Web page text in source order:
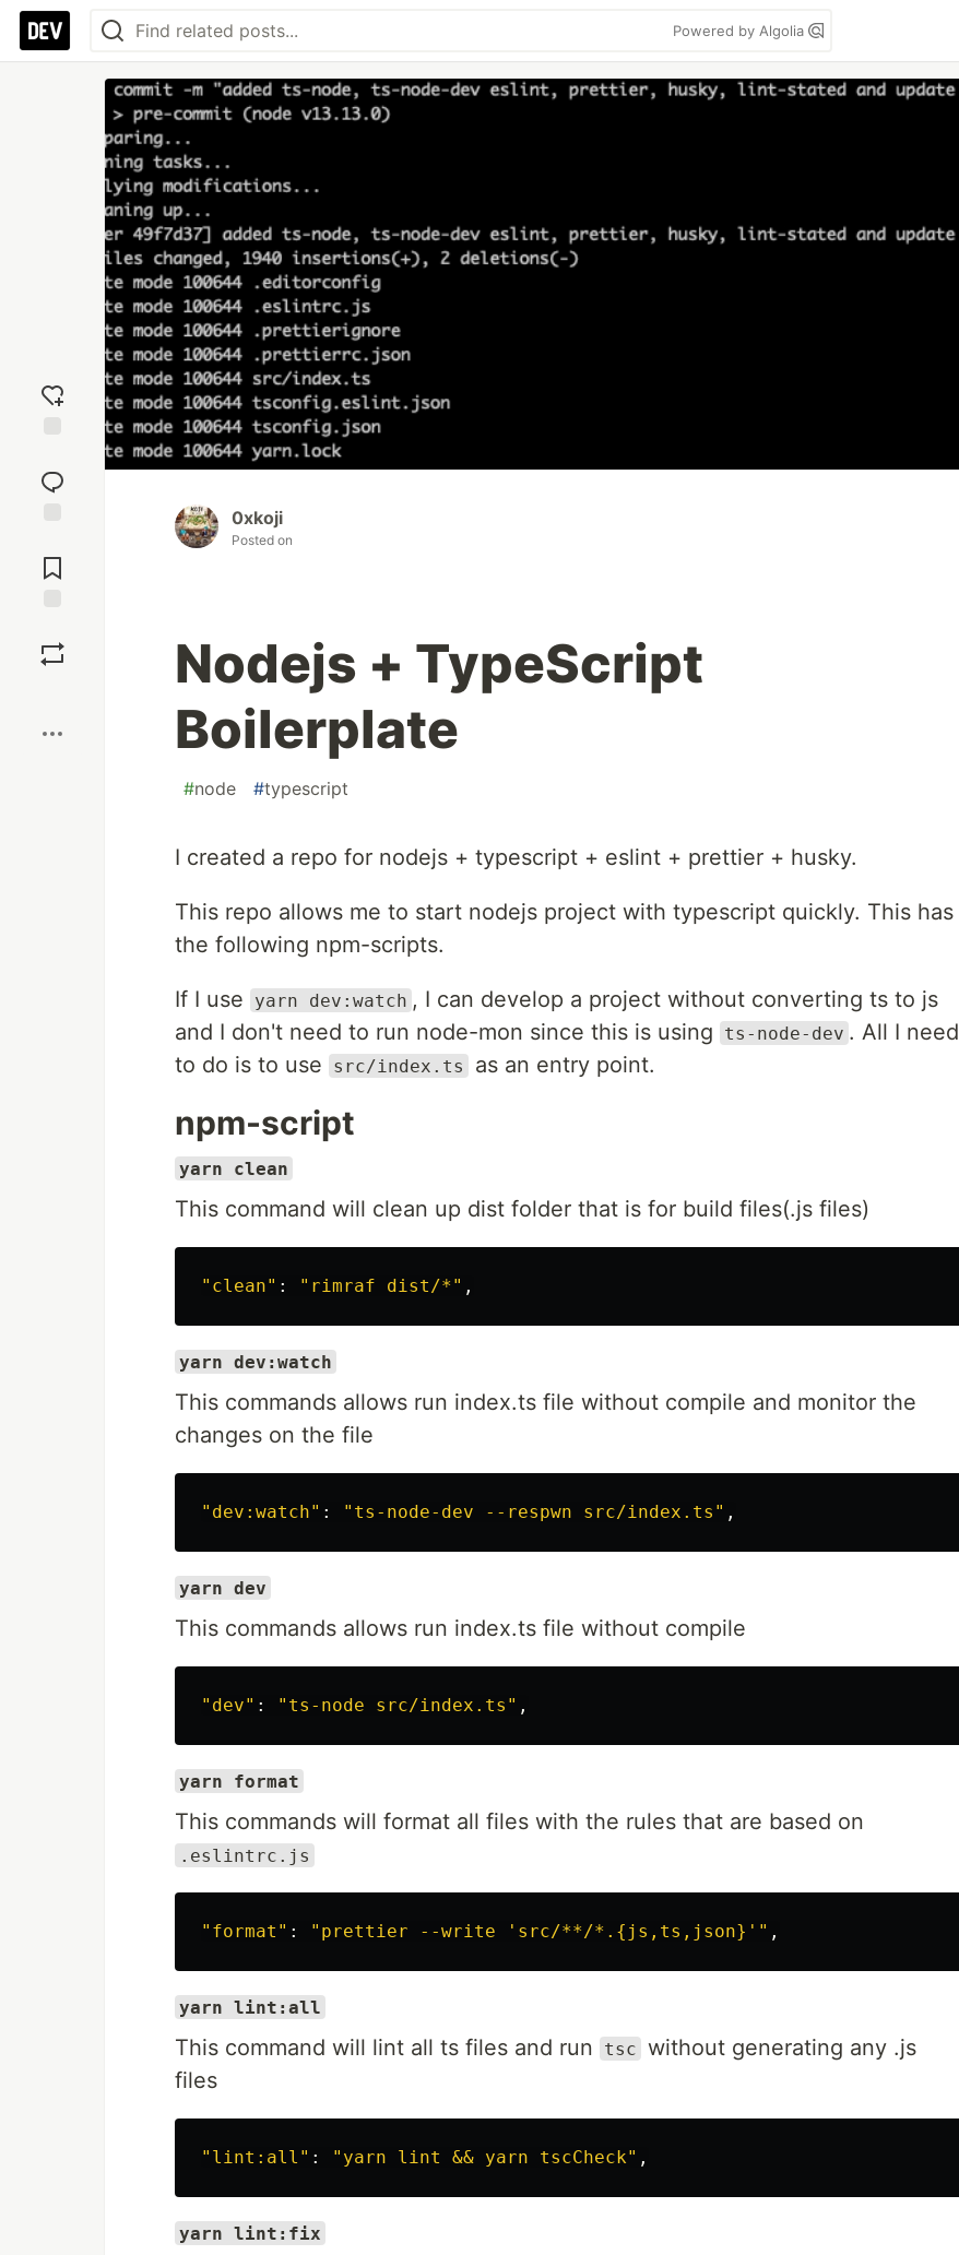
Powered by Algolia
reaction
Comments
0xkoji
Posted on
Nodejs + TypeScript
Boilerplate
#node #typescript
I created a repo for nodejs + typescript + eslint + prettier + husky.
This repo allows me to start nodejs project with typescript quickly. This has
the following npm-scripts.
If I use yarn dev:watch , I can develop a project without converting ts to js
and I don't need to run node-mon since this is using
ts-node-dev . All I need
to do is to use
src/index.ts as an entry point.
npm-script
yarn clean
This command will clean up dist folder that is for build files(.js files)
"clean" : "rimraf dist/*"
yarn dev:watch
This commands allows run index.ts file without compile and monitor the
changes on the file
"dev:watch" : "ts-node-dev --respwn src/index.ts"
yarn dev
This commands allows run index.ts file without compile
"dev" : "ts-node src/index.ts"
yarn format
This commands will format all files with the rules that are based on
.eslintrc.js
"format" : "prettier --write 'src/**/*.{js,ts,json}'"
yarn lint:all
This command will lint all ts files and run tsc without generating any .js
files
"lint:all" : "yarn lint && yarn tscCheck"
yarn lint:fix